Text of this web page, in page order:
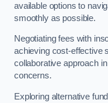
available options to
smoothly as possible.
Negotiating fees with
achieving cost-effective
collaborative approach
concerns.
Exploring alternative